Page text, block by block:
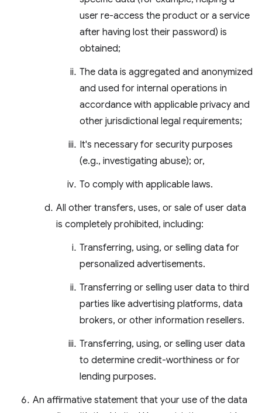
user re-access the product or a service
after having lost their password) is
obtained;
The data is aggregated and anonymized
and used for internal operations in
accordance with applicable privacy and
other jurisdictional legal requirements;
It's necessary for security purposes
(e.g., investigating abuse); or,
To comply with applicable laws.
All other transfers, uses, or sale of user data
is completely prohibited, including:
Transferring, using, or selling data for
personalized advertisements.
Transferring or selling user data to third
parties like advertising platforms, data
brokers, or other information resellers.
Transferring, using, or selling user data
to determine credit-worthiness or for
lending purposes.
An affirmative statement that your use of the data